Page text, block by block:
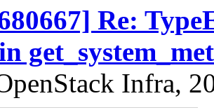
Re:
Infra,